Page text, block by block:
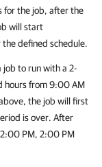
for the job, after the
will start
defined schedule.
job to run with a 2-
hours from 9:00 AM
the job will first
is over. After
PM, 2:00 PM